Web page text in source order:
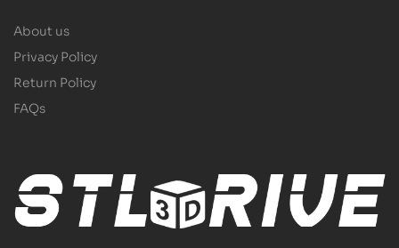
About us
Privacy Policy
Return Policy
FAQs